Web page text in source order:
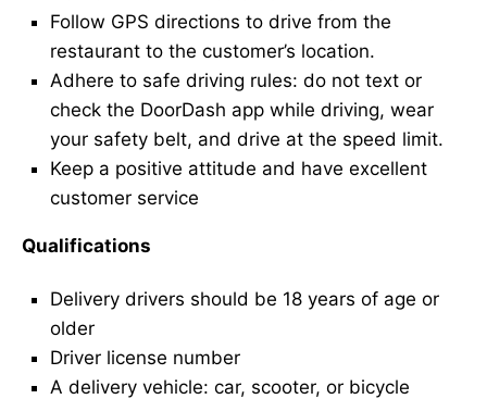
Follow GPS directions to drive from the
restaurant to the customer’s location.
Adhere to safe driving rules: do not text or
check the DoorDash app while driving, wear
your safety belt, and drive at the speed limit.
Keep a positive attitude and have excellent
customer service
Qualifications
Delivery drivers should be 18 years of age or
older
Driver license number
A delivery vehicle: car, scooter, or bicycle